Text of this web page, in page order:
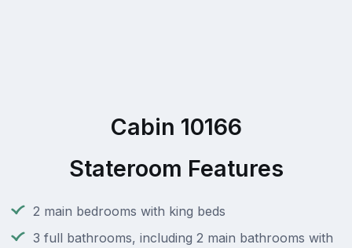
Cabin 10166
Stateroom Features
2 main bedrooms with king beds
3 full bathrooms, including 2 main bathrooms with